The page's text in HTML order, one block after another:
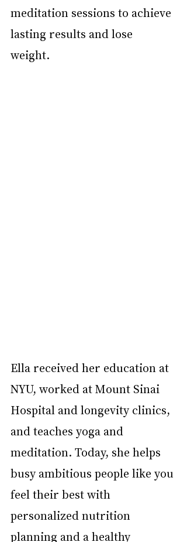
meditation sessions to achieve
lasting results and lose
weight.
Ella received her education at
NYU, worked at Mount Sinai
Hospital and longevity clinics,
and teaches yoga and
meditation. Today, she helps
busy ambitious people like you
feel their best with
personalized nutrition
planning and a healthy